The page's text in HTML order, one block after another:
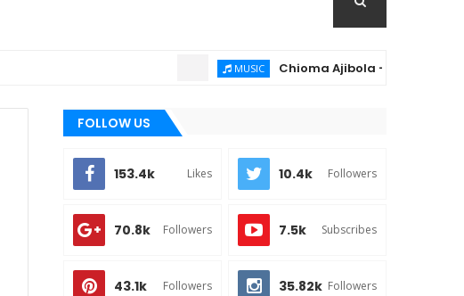
Chioma Ajibola – Artist Biography ;
FOLLOW US
153.4k Likes 10.4k Followers
70.8k Followers 7.5k Subscribes
43.1k Followers 35.82k Followers